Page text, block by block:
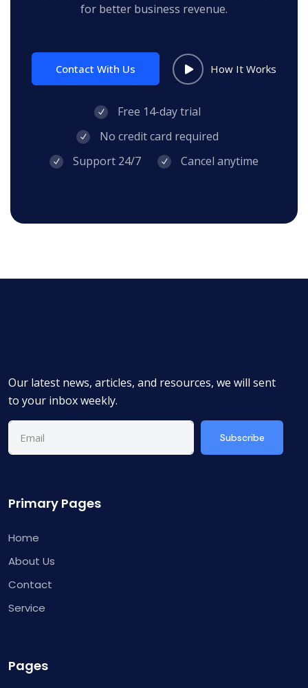
for better business revenue.
Contact With Us How It Works
Free 14-day trial
No credit card required
Support 24/7
Cancel anytime
Our latest news, articles, and resources, we will sent
to your inbox weekly.
Subscribe
Primary Pages
Home
About Us
Contact
Service
Pages